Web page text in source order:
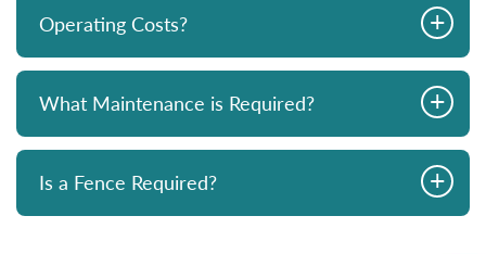
Operating Costs? +
What Maintenance is Required? +
Is a Fence Required? +